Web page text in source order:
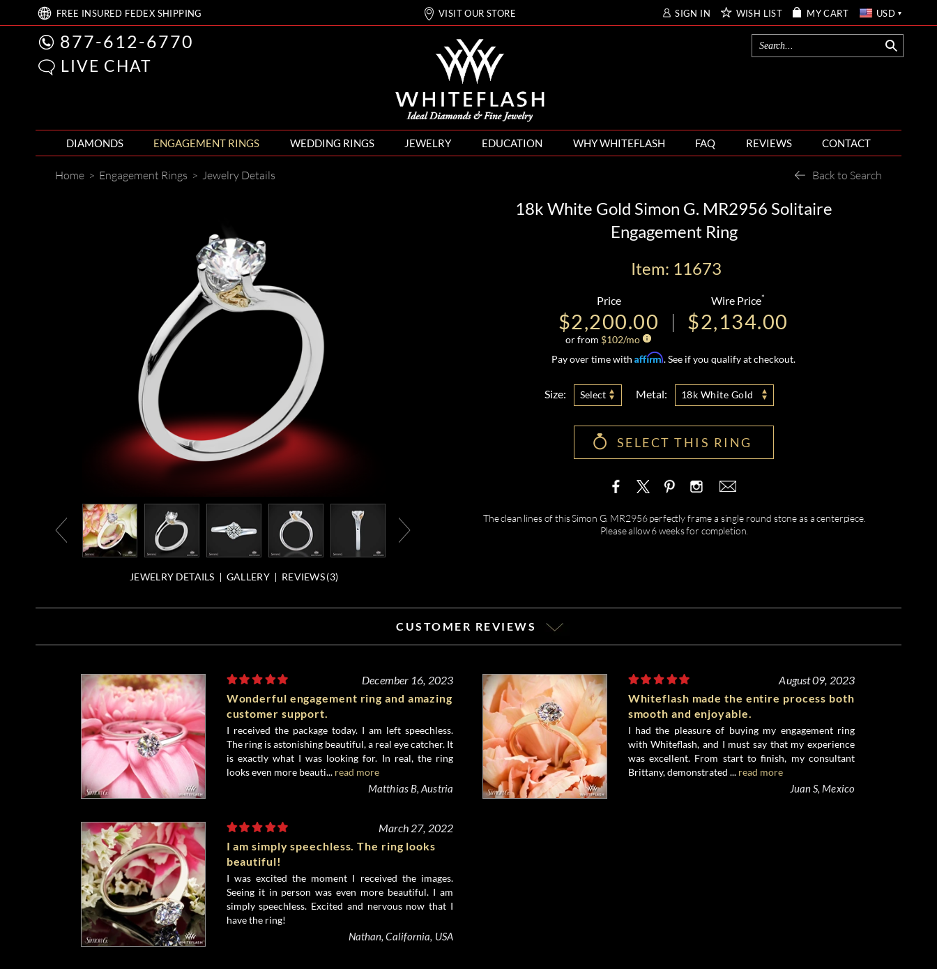
FREE INSURED FEDEX SHIPPING VISIT OUR STORE SIGN IN WISH LIST MY CART USD
877-612-6770
LIVE CHAT
DIAMONDS ENGAGEMENT RINGS WEDDING RINGS JEWELRY EDUCATION WHY WHITEFLASH FAQ REVIEWS CONTACT
Home > Engagement Rings > Jewelry Details Back to Search
JEWELRY DETAILS GALLERY REVIEWS (3)
18k White Gold Simon G. MR2956 Solitaire
Engagement Ring
Item: 11673
Price
$2,200.00
or from $102/mo
Wire Price*
$2,134.00
Pay over time with Affirm. See if you qualify at checkout.
Size: Select Metal: 18k White Gold
SELECT THIS RING
The clean lines of this Simon G. MR2956 perfectly frame a single round stone as a centerpiece.
Please allow 6 weeks for completion.
CUSTOMER REVIEWS
December 16, 2023
Wonderful engagement ring and amazing
customer support.
I received the package today. I am left speechless.
The ring is astonishing beautiful, a real eye catcher. It
is exactly what I was looking for. In real, the ring
looks even more beauti... read more
Matthias B, Austria
August 09, 2023
Whiteflash made the entire process both
smooth and enjoyable.
I had the pleasure of buying my engagement ring
with Whiteflash, and I must say that my experience
was excellent. From start to finish, my consultant
Brittany, demonstrated ... read more
Juan S, Mexico
March 27, 2022
I am simply speechless. The ring looks
beautiful!
I was excited the moment I received the images.
Seeing it in person was even more beautiful. I am
simply speechless. Excited and nervous now that I
have the ring!
Nathan, California, USA